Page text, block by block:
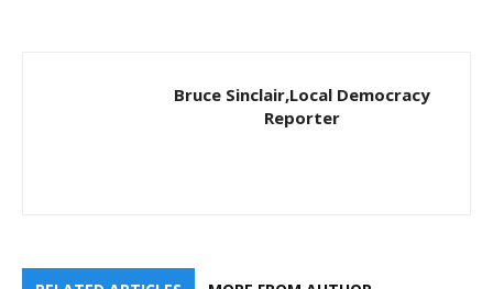
Bruce Sinclair,Local Democracy
Reporter